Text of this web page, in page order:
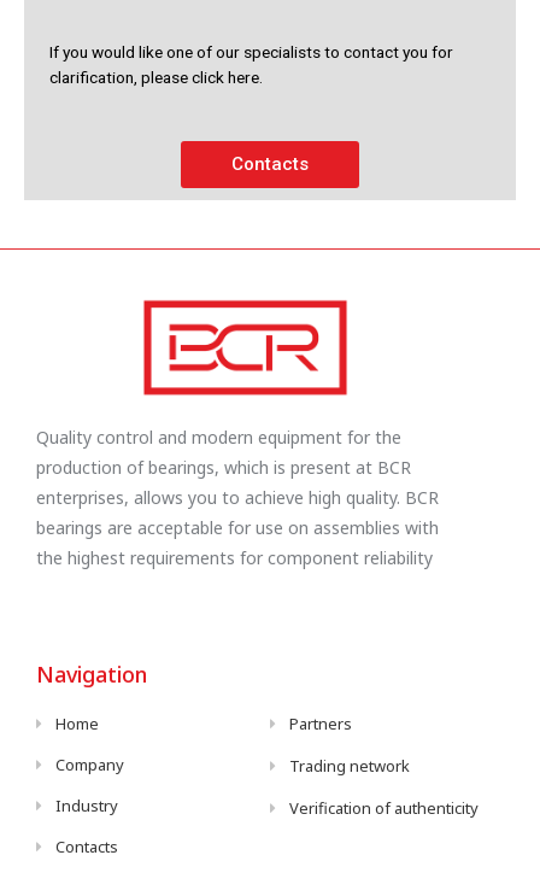
If you would like one of our specialists to contact you for
clarification, please click here.
Contacts
Quality control and modern equipment for the
production of bearings, which is present at BCR
enterprises, allows you to achieve high quality. BCR
bearings are acceptable for use on assemblies with
the highest requirements for component reliability
Navigation
Home
Company
Industry
Contacts
Partners
Trading network
Verification of authenticity